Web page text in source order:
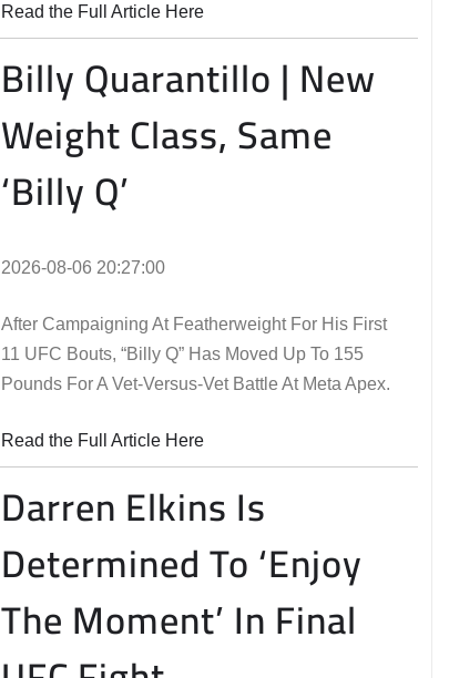
Read the Full Article Here
Billy Quarantillo | New
Weight Class, Same
‘Billy Q’
2026-08-06 20:27:00
After Campaigning At Featherweight For His First
11 UFC Bouts, “Billy Q” Has Moved Up To 155
Pounds For A Vet-Versus-Vet Battle At Meta Apex.
Read the Full Article Here
Darren Elkins Is
Determined To ‘Enjoy
The Moment’ In Final